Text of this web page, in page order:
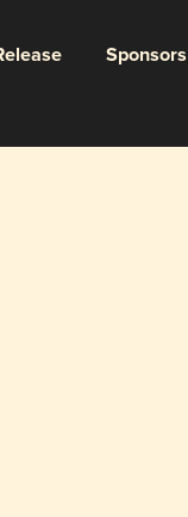
Sponsors